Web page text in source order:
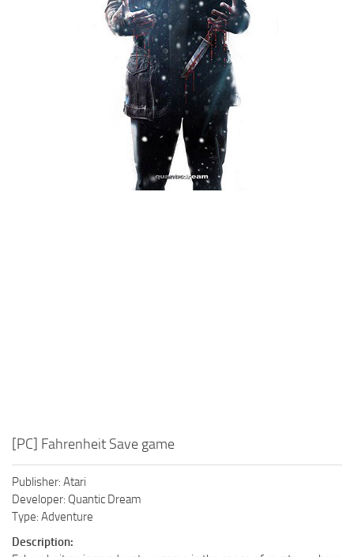
Xbox One Save Game
[PC] Fahrenheit Save game
Publisher: Atari
Developer: Quantic Dream
Type: Adventure
Description: